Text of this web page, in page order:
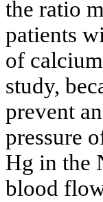
the ratio
patients
of
study,
prevent
pressure
Hg in the
blood